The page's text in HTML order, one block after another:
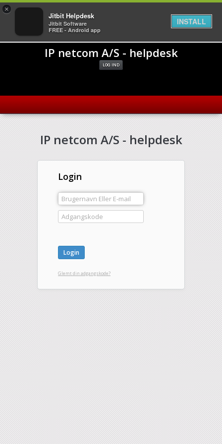
IP netcom A/S - helpdesk
LOG IND
IP netcom A/S - helpdesk
Login
Glemt din adgangskode?
×
Jitbit Helpdesk
Jitbit Software
FREE - Android app
INSTALL